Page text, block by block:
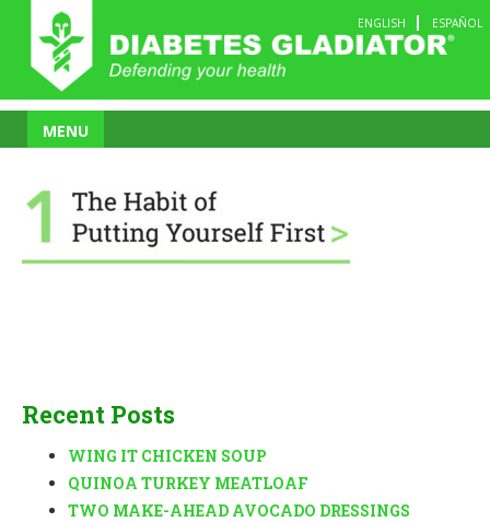
content
ENGLISH ESPAÑOL
MENU
Recent Posts
WING IT CHICKEN SOUP
QUINOA TURKEY MEATLOAF
TWO MAKE-AHEAD AVOCADO DRESSINGS